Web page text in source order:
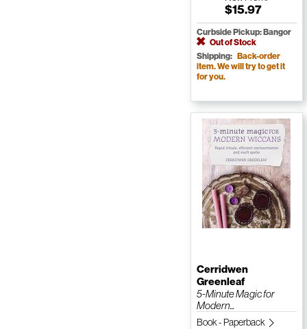
$15.97
Curbside Pickup: Bangor
Out of Stock
Shipping: Back-order
item. We will try to get it
for you.
Cerridwen
Greenleaf
5-Minute Magic for
Modern...
Book - Paperback